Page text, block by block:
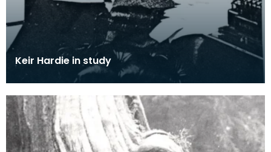
Keir Hardie in study